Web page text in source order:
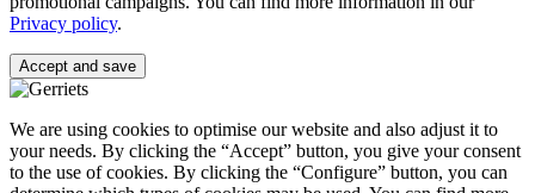
Privacy policy.
Accept and save
We are using cookies to optimise our website and also adjust it to
your needs. By clicking the “Accept” button, you give your consent
to the use of cookies. By clicking the “Configure” button, you can